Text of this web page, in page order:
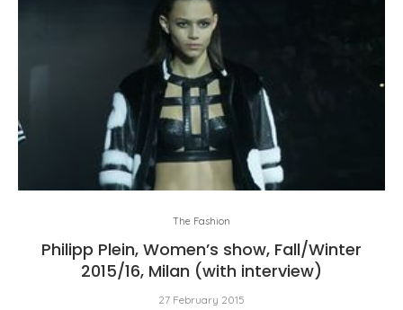
The Fashion
Philipp Plein, Women’s show, Fall/Winter
2015/16, Milan (with interview)
27 February 2015